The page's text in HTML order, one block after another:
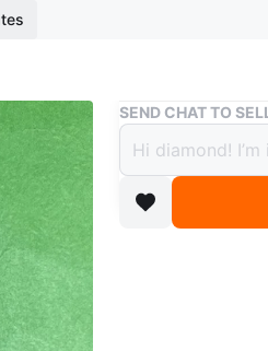
Buy & Sell 1974
1974
$10
4 months ago
SEND CHAT TO